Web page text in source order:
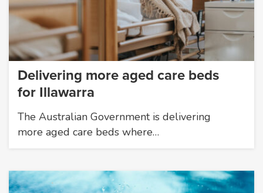
Delivering more aged care beds
for Illawarra
The Australian Government is delivering
more aged care beds where…